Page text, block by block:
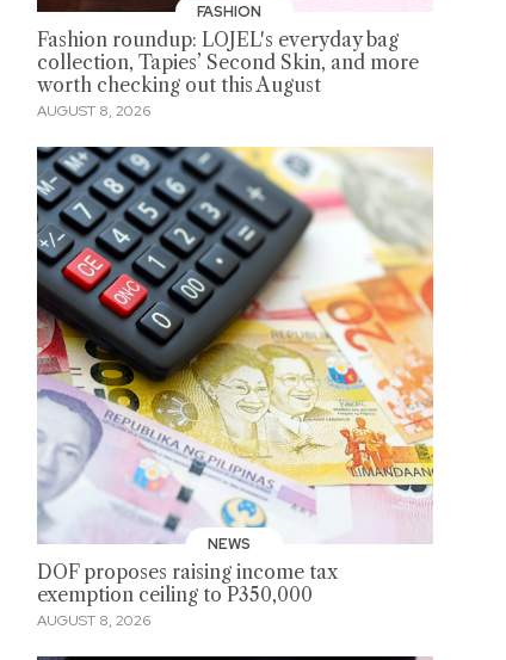
FASHION
Fashion roundup: LOJEL's everyday bag
collection, Tapies’ Second Skin, and more
worth checking out this August
AUGUST 8, 2026
NEWS
DOF proposes raising income tax
exemption ceiling to P350,000
AUGUST 8, 2026